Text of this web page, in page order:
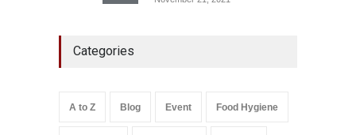
Safety,Health & Wellness,News
Categories
A to Z Blog Event Food Hygiene